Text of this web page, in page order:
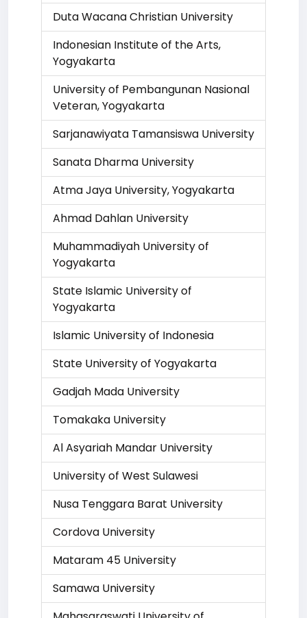
Duta Wacana Christian University
Indonesian Institute of the Arts,
Yogyakarta
University of Pembangunan Nasional
Veteran, Yogyakarta
Sarjanawiyata Tamansiswa University
Sanata Dharma University
Atma Jaya University, Yogyakarta
Ahmad Dahlan University
Muhammadiyah University of
Yogyakarta
State Islamic University of
Yogyakarta
Islamic University of Indonesia
State University of Yogyakarta
Gadjah Mada University
Tomakaka University
Al Asyariah Mandar University
University of West Sulawesi
Nusa Tenggara Barat University
Cordova University
Mataram 45 University
Samawa University